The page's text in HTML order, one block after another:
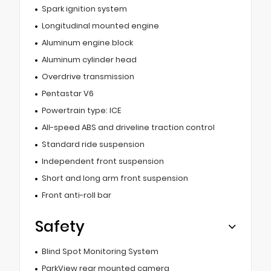
Spark ignition system
Longitudinal mounted engine
Aluminum engine block
Aluminum cylinder head
Overdrive transmission
Pentastar V6
Powertrain type: ICE
All-speed ABS and driveline traction control
Standard ride suspension
Independent front suspension
Short and long arm front suspension
Front anti-roll bar
Safety
Blind Spot Monitoring System
ParkView rear mounted camera